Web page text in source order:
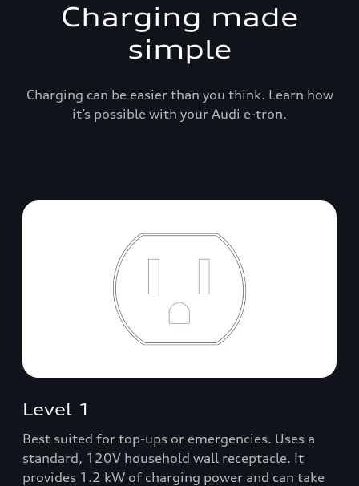
Charging made
simple
Charging can be easier than you think. Learn how
it’s possible with your Audi e-tron.
Level 1
Best suited for top-ups or emergencies. Uses a
standard, 120V household wall receptacle. It
provides 1.2 kW of charging power and can take